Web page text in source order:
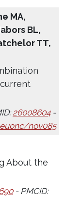
MA,
BL,
TT,
26008604-
nov085
About the
- PMCID: